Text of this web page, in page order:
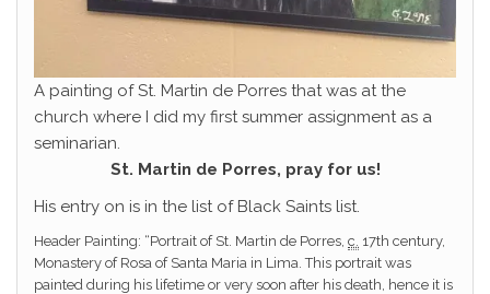
A painting of St. Martin de Porres that was at the
church where I did my first summer assignment as a
seminarian.
St. Martin de Porres, pray for us!
His entry on is in the list of Black Saints list.
Header Painting: “Portrait of St. Martin de Porres, c. 17th century,
Monastery of Rosa of Santa Maria in Lima. This portrait was
painted during his lifetime or very soon after his death, hence it is